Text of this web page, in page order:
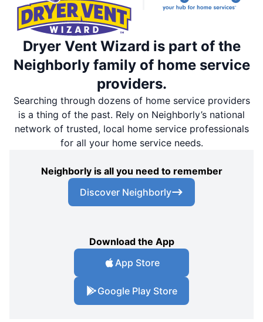
Dryer Vent Wizard is part of the
Neighborly family of home service
providers.
Searching through dozens of home service providers
is a thing of the past. Rely on Neighborly’s national
network of trusted, local home service professionals
for all your home service needs.
Neighborly is all you need to remember
Discover Neighborly
Download the App
App Store
Google Play Store